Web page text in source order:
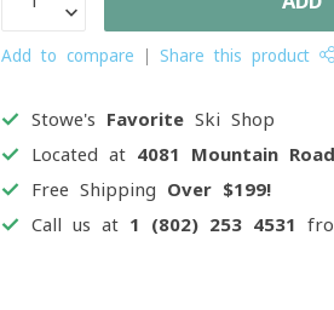
Add to compare Share this product
Stowe's Favorite Ski Shop
Located at 4081 Mountain
Free Shipping Over $199!
Call us at 1 (802) 253 4531